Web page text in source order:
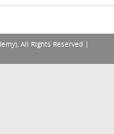
All Rights Reserved |